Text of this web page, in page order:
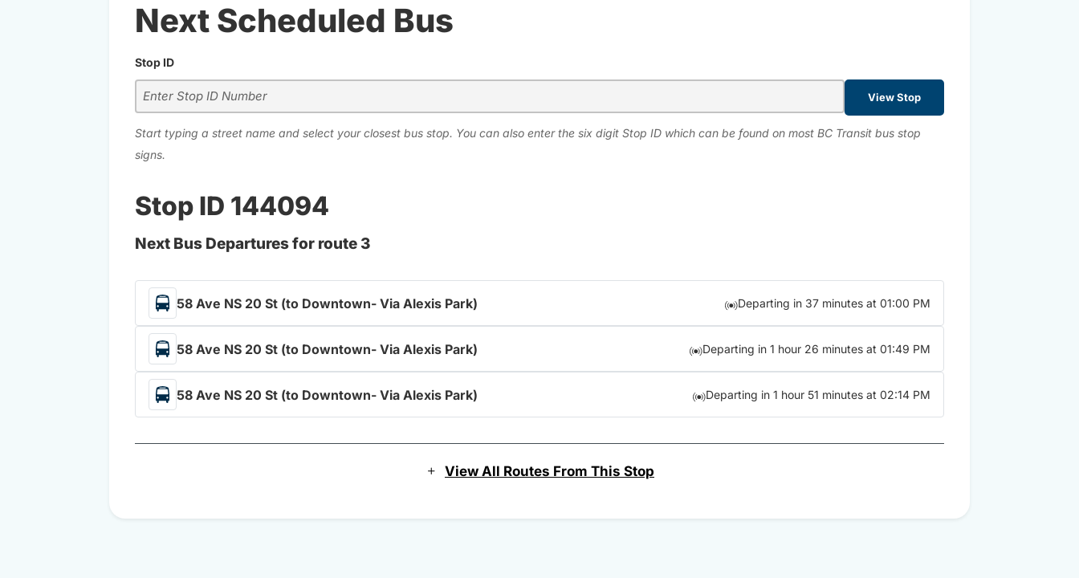
Next Scheduled Bus
Stop ID
View Stop
Start typing a street name and select your closest bus stop. You can also enter the six digit Stop ID which can be found on most BC Transit bus stop
signs.
Stop ID 144094
Next Bus Departures for route 3
58 Ave NS 20 St (to Downtown- Via Alexis Park) Departing in 37 minutes at 01:00 PM
58 Ave NS 20 St (to Downtown- Via Alexis Park) Departing in 1 hour 26 minutes at 01:49 PM
58 Ave NS 20 St (to Downtown- Via Alexis Park) Departing in 1 hour 51 minutes at 02:14 PM
View All Routes From This Stop